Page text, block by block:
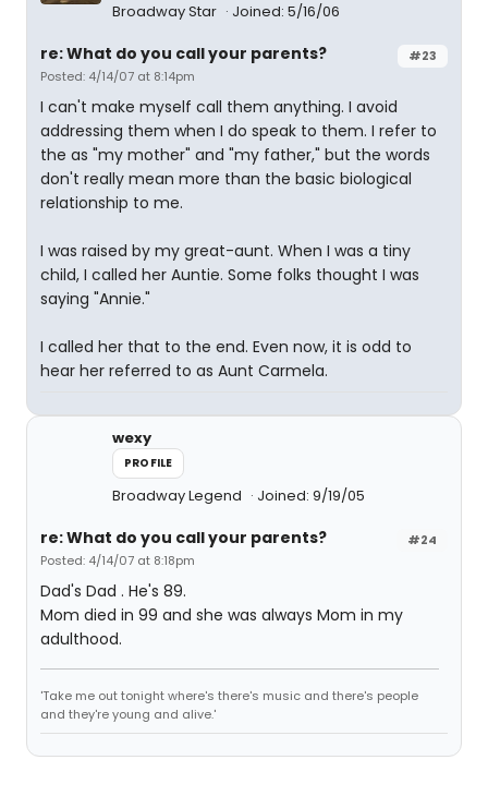
Broadway Star Joined: 5/16/06
#23
re: What do you call your parents?
Posted: 4/14/07 at 8:14pm
I can't make myself call them anything. I avoid
addressing them when I do speak to them. I refer to
the as "my mother" and "my father," but the words
don't really mean more than the basic biological
relationship to me.
I was raised by my great-aunt. When I was a tiny
child, I called her Auntie. Some folks thought I was
saying "Annie."
I called her that to the end. Even now, it is odd to
hear her referred to as Aunt Carmela.
wexy
PROFILE
Broadway Legend Joined: 9/19/05
#24
re: What do you call your parents?
Posted: 4/14/07 at 8:18pm
Dad's Dad . He's 89.
Mom died in 99 and she was always Mom in my
adulthood.
'Take me out tonight where's there's music and there's people
and they're young and alive.'